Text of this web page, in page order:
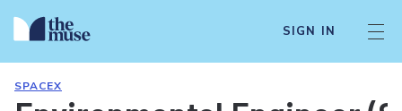
SIGN IN
SPACEX